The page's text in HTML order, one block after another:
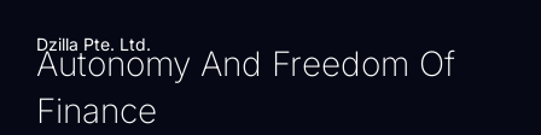
Dzilla Pte. Ltd.
Autonomy And Freedom Of
Finance